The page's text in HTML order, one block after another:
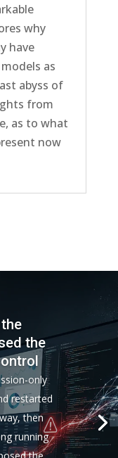
why
have
as
abyss of
from
as to what
now
the
only
restarted
then
running
the